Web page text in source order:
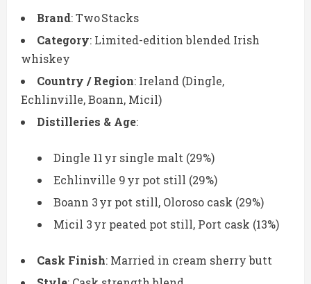
Brand: Two Stacks
Category: Limited-edition blended Irish
whiskey
Country / Region: Ireland (Dingle,
Echlinville, Boann, Micil)
Distilleries & Age:
Dingle 11 yr single malt (29%)
Echlinville 9 yr pot still (29%)
Boann 3 yr pot still, Oloroso cask (29%)
Micil 3 yr peated pot still, Port cask (13%)
Cask Finish: Married in cream sherry butt